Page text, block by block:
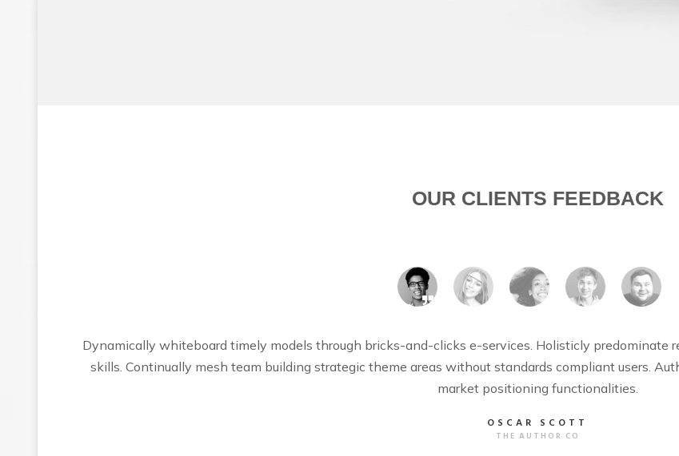
OUR CLIENTS FEEDBACK
Dynamically whiteboard timely models through bricks-and-clicks e-services. Holisticly predominate
skills. Continually mesh team building strategic theme areas without standards compliant users.
market positioning functionalities.
OSCAR SCOTT
THE AUTHOR CO